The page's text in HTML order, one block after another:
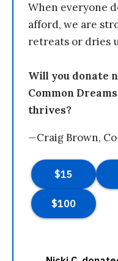
When everyone
afford, we are
retreats or dries
Will you donate
Common
thrives?
—Craig Brown,